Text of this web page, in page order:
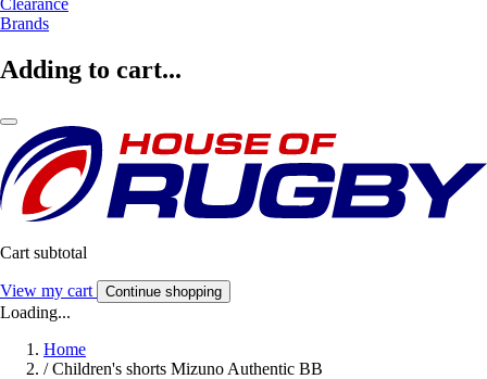
Clearance
Brands
Adding to cart...
Cart subtotal
View my cart Continue shopping
Loading...
Home
/ Children's shorts Mizuno Authentic BB